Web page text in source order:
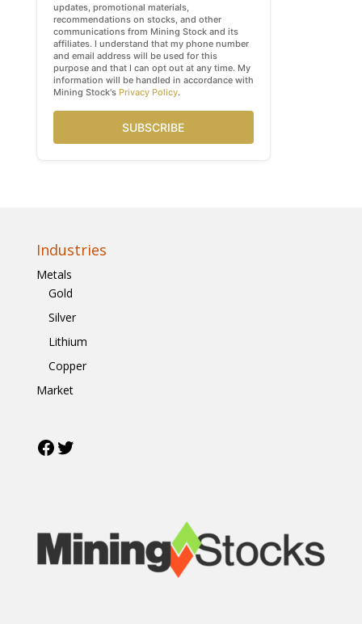
updates, promotional materials,
recommendations on stocks, and other
communications from Mining Stock and its
affiliates. I understand that my phone number
and email address will be used for this
purpose and that I can opt out at any time. My
information will be handled in accordance with
Mining Stock's Privacy Policy.
SUBSCRIBE
Industries
Metals
Gold
Silver
Lithium
Copper
Market
Facebook
Twitter